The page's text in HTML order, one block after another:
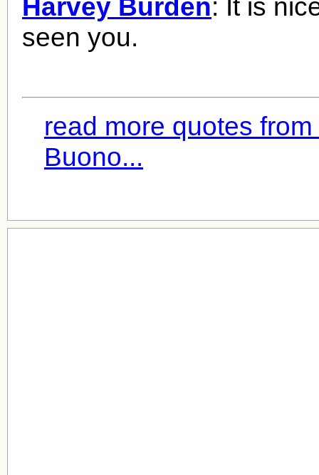
Harvey Burden: It is
seen you.
read more quotes
Buono...